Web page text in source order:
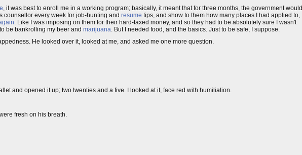
, it was best to enroll me in a working program; basically, it meant that for three months, the government would
counsellor every week for job-hunting and resume tips, and show to them how many places I had applied to,
. Like I was imposing on them for their hard-taxed money, and so they had to be absolutely sure I wasn't
be bankrolling my beer and marijuana. But I needed food, and the basics. Just to be safe, I suppose.
He looked over it, looked at me, and asked me one more question.
and opened it up; two twenties and a five. I looked at it, face red with humiliation.
fresh on his breath.